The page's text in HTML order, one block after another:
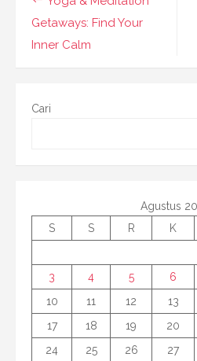
pos
Getaways: Find Your
Inner Calm
Cari
Agustus
S
S R K
3
4 5 6
10
11 12 13
17
18 19 20
24
25 26 27